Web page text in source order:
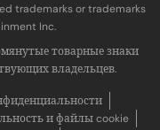
trademarks or trademarks
Inc.
товарные знаки
владельцев.
и файлы cookie